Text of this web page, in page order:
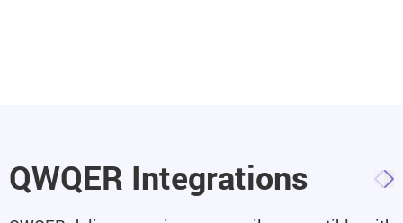
QWQER Integrations